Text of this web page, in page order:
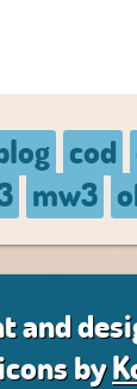
cod
mw3
and
by